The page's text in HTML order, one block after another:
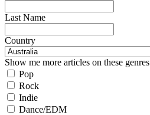
Last Name
Country
Show me more articles on these genres
Pop
Rock
Indie
Dance/EDM